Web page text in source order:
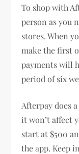
To shop with
person as you
stores. When
make the first
payments will
period of six
Afterpay does
it won’t affect
start at $500
the app. Keep